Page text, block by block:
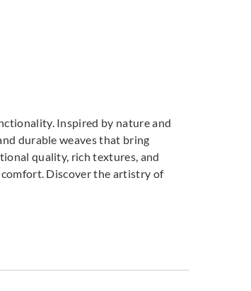
DNAT237800
Inspired by nature and
durable weaves that bring
quality, rich textures, and
Discover the artistry of